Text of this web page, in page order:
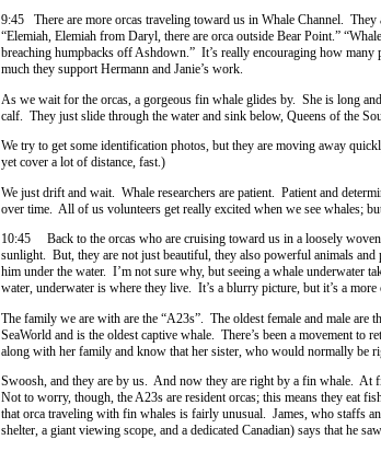
9:45 There are more orcas traveling toward us in Whale Channel.
“Elemiah, Elemiah from Daryl, there are orca outside Bear Point.”
breaching humpbacks off Ashdown.” It’s really encouraging how
much they support Hermann and Janie’s work.
As we wait for the orcas, a gorgeous fin whale glides by. She is long
calf. They just slide through the water and sink below, Queens of the
We try to get some identification photos, but they are moving away
yet cover a lot of distance, fast.)
We just drift and wait. Whale researchers are patient. Patient and
over time. All of us volunteers get really excited when we see whales;
10:45 Back to the orcas who are cruising toward us in a loosely
sunlight. But, they are not just beautiful, they also powerful animals
him under the water. I’m not sure why, but seeing a whale underwater
water, underwater is where they live. It’s a blurry picture, but it’s a
The family we are with are the “A23s”. The oldest female and male
SeaWorld and is the oldest captive whale. There’s been a movement
along with her family and know that her sister, who would normally be
Swoosh, and they are by us. And now they are right by a fin whale. At
Not to worry, though, the A23s are resident orcas; this means they eat
that orca traveling with fin whales is fairly unusual. James, who staffs
shelter, a giant viewing scope, and a dedicated Canadian) says that he